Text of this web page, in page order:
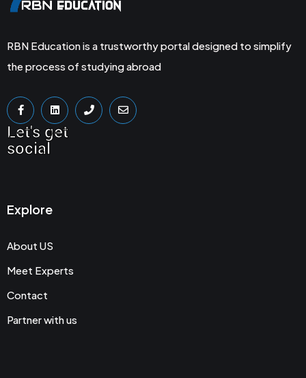
RBN Education is a trustworthy portal designed to simplify
the process of studying abroad
Let's get
social
Explore
About US
Meet Experts
Contact
Partner with us